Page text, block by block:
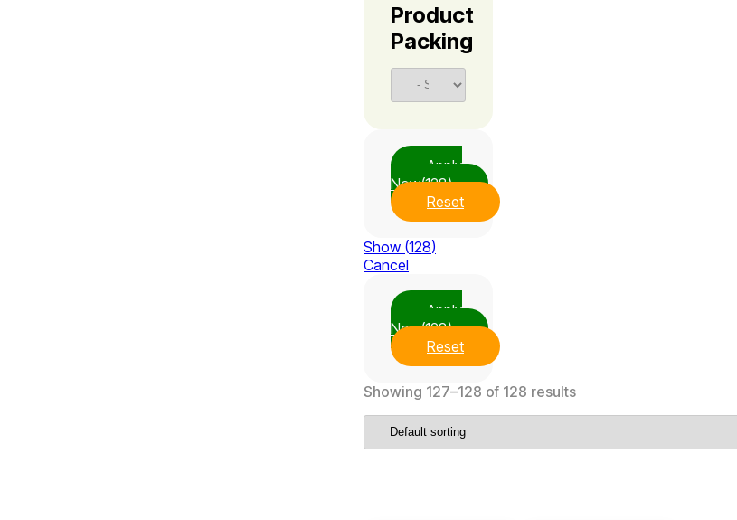
Product
Packing
Apply
Now(128)
Reset
Show (128)
Cancel
Apply
Now(128)
Reset
Showing 127–128 of 128 results